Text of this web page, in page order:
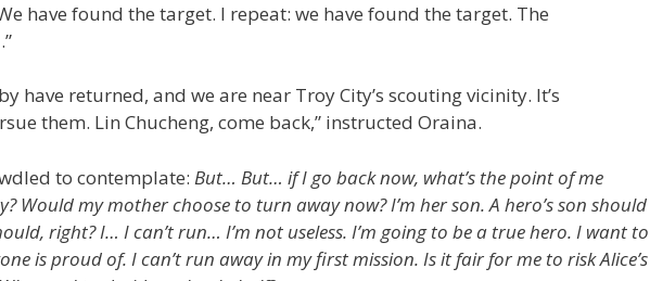
have found the target. I repeat: we have found the target. The
have returned, and we are near Troy City’s scouting vicinity. It’s
them. Lin Chucheng, come back,” instructed Oraina.
to contemplate: But… But… if I go back now, what’s the point of me
Would my mother choose to turn away now? I’m her son. A hero’s son should
right? I… I can’t run… I’m not useless. I’m going to be a true hero. I want to
is proud of. I can’t run away in my first mission. Is it fair for me to risk Alice’s